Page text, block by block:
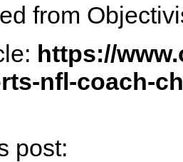
from
https://
nfl-coach-
post: